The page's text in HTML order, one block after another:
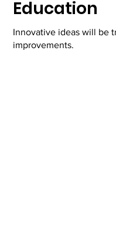
Education
Innovative ideas will be
improvements.